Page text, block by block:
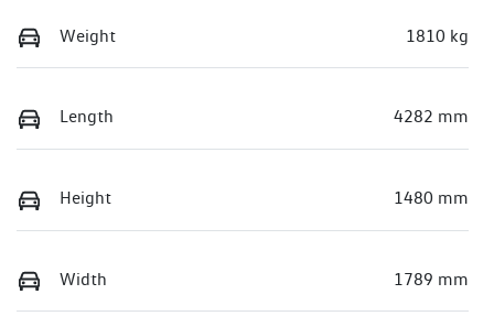
Weight 1810 kg
Length 4282 mm
Height 1480 mm
Width 1789 mm